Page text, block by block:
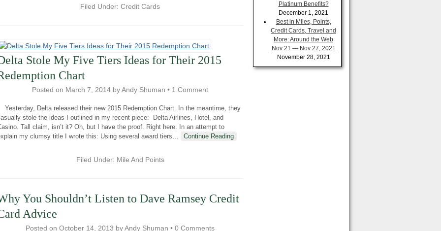
Filed Under: Credit Cards
Stole My Five Tiers Ideas for Their 2015
Chart
Posted on March 7, 2014 byAndy Shuman • 1 Comment
Delta released their new 2015 Redemption Chart. In the meantime, they
stole the ideas I outlined in my recent piece: Delta Airlines, Hotel, and
Tall claim, isn’t it? Oh, but I have the proof. Right here. In an attempt to
my clumsy title I wrote this: Using several award tiers… Continue Reading
Filed Under: Mile And Points
You Shouldn’t Listen to Dave Ramsey Credit
Advice
Posted on October 14, 2013 byAndy Shuman • 0 Comments
Platinum Benefits?
December 1, 2021
Best in Miles, Points,
Credit Cards, Travel and
More: Around the Web
Nov 21 — Nov 27, 2021
November 28, 2021